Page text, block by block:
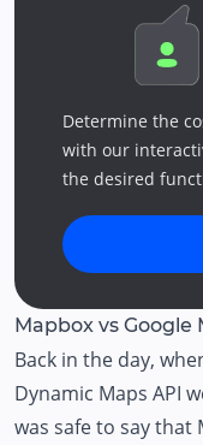
Determine the
with our
the desired
Mapbox vs Google
Back in the day,
Dynamic Maps API
was safe to say